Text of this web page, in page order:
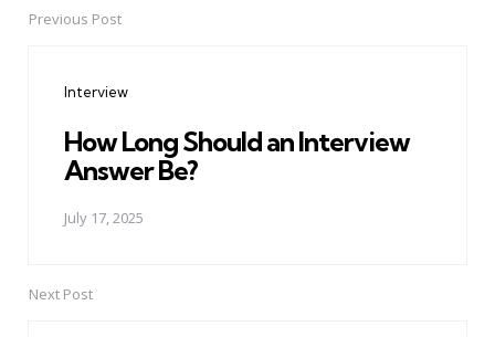
PostPrevious Post
Interview
How Long Should an Interview
Answer Be?
July 17, 2025
Next Post